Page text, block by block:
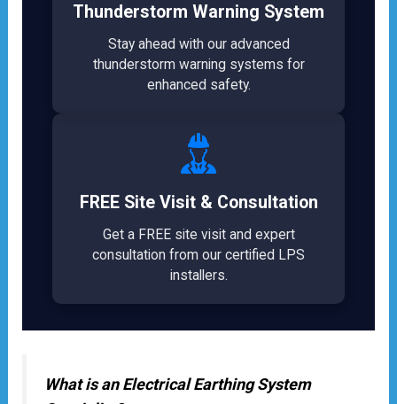
Thunderstorm Warning System
Stay ahead with our advanced
thunderstorm warning systems for
enhanced safety.
FREE Site Visit & Consultation
Get a FREE site visit and expert
consultation from our certified LPS
installers.
What is an Electrical Earthing System